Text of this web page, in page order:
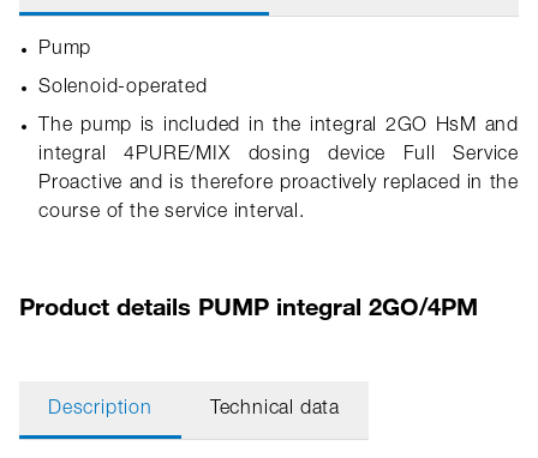
Pump
Solenoid-operated
The pump is included in the integral 2GO HsM and
integral 4PURE/MIX dosing device Full Service
Proactive and is therefore proactively replaced in the
course of the service interval.
Product details PUMP integral 2GO/4PM
Description Technical data